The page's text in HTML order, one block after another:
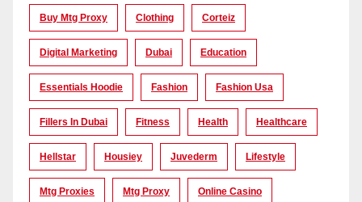
Buy Mtg Proxy Clothing Corteiz
Digital Marketing Dubai Education
Essentials Hoodie Fashion Fashion Usa
Fillers In Dubai Fitness Health Healthcare
Hellstar Housiey Juvederm Lifestyle
Mtg Proxies Mtg Proxy Online Casino